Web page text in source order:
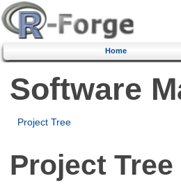
Home
Software
Project Tree
Project Tree